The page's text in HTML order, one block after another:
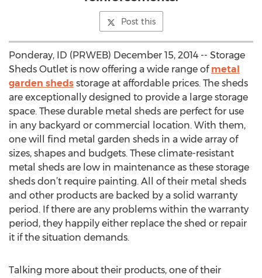
Post this
Ponderay, ID (PRWEB) December 15, 2014 -- Storage
Sheds Outlet is now offering a wide range of metal
garden sheds storage at affordable prices. The sheds
are exceptionally designed to provide a large storage
space. These durable metal sheds are perfect for use
in any backyard or commercial location. With them,
one will find metal garden sheds in a wide array of
sizes, shapes and budgets. These climate-resistant
metal sheds are low in maintenance as these storage
sheds don’t require painting. All of their metal sheds
and other products are backed by a solid warranty
period. If there are any problems within the warranty
period, they happily either replace the shed or repair
it if the situation demands.
Talking more about their products, one of their